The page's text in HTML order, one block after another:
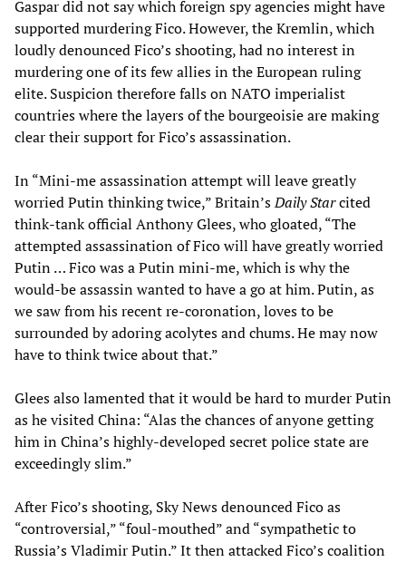
Gaspar did not say which foreign spy agencies might have
supported murdering Fico. However, the Kremlin, which
loudly denounced Fico’s shooting, had no interest in
murdering one of its few allies in the European ruling
elite. Suspicion therefore falls on NATO imperialist
countries where the layers of the bourgeoisie are making
clear their support for Fico’s assassination.
In “Mini-me assassination attempt will leave greatly
worried Putin thinking twice,” Britain’sDaily Starcited
think-tank official Anthony Glees, who gloated, “The
attempted assassination of Fico will have greatly worried
Putin … Fico was a Putin mini-me, which is why the
would-be assassin wanted to have a go at him. Putin, as
we saw from his recent re-coronation, loves to be
surrounded by adoring acolytes and chums. He may now
have to think twice about that.”
Glees also lamented that it would be hard to murder Putin
as he visited China: “Alas the chances of anyone getting
him in China’s highly-developed secret police state are
exceedingly slim.”
After Fico’s shooting, Sky News denounced Fico as
“controversial,” “foul-mouthed” and “sympathetic to
Russia’s Vladimir Putin.” It then attacked Fico’s coalition